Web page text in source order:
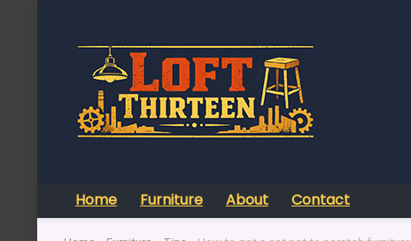
Home Furniture About Contact